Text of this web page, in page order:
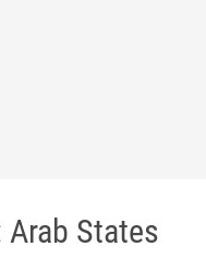
States